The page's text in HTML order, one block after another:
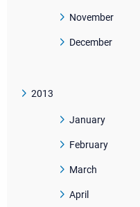
November
December
2013
January
February
March
April